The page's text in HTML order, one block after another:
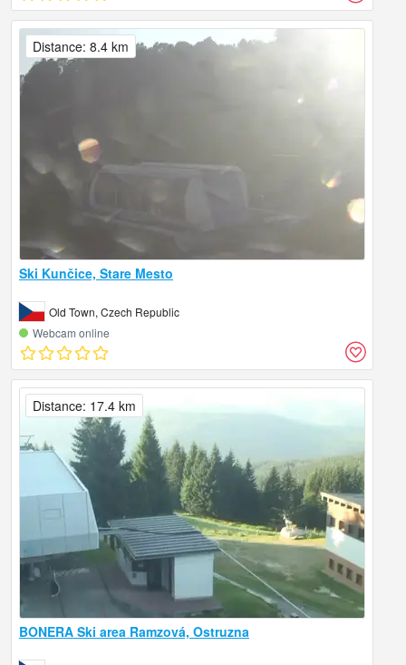
Ski Kunčice, Stare Mesto
Old Town, Czech Republic
Webcam online
Distance: 8.4 km
BONERA Ski area Ramzová, Ostruzna
Distance: 17.4 km